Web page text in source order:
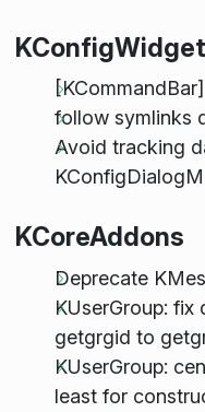
follow symlinks
Avoid tracking
KCoreAddons
Deprecate
KUserGroup:
getgrgid to
KUserGroup:
least for